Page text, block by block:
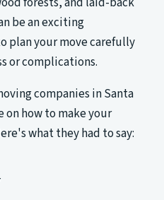
be an exciting
plan your move carefully
or complications.
companies in Santa
how to make your
what they had to say: